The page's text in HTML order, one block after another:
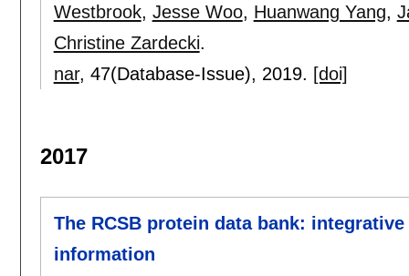
Westbrook, Jesse Woo, Huanwang Yang,
Christine Zardecki.
nar, 47(Database-Issue), 2019. [doi]
2017
The RCSB protein data bank:
information